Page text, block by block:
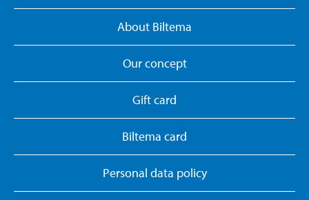
About Biltema
Our concept
Gift card
Biltema card
Personal data policy